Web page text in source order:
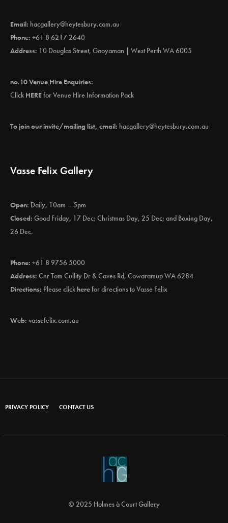
Email: hacgallery@heytesbury.com.au
Phone: +61 8 6217 2640
Address: 10 Douglas Street, Gooyaman | West Perth WA 6005
no.10 Venue Hire Enquiries:
Click HEREfor Venue Hire Information Pack
To join our invite/mailing list, email: hacgallery@heytesbury.com.au
Vasse Felix Gallery
Open: Daily, 10am – 5pm
Closed: Good Friday, 17 Dec; Christmas Day, 25 Dec; and Boxing Day,
26 Dec.
Phone: +61 8 9756 5000
Address: Cnr Tom Cullity Dr & Caves Rd, Cowaramup WA 6284
Directions: Please clickherefor directions to Vasse Felix
Web: vassefelix.com.au
PRIVACY POLICY CONTACT US
© 2025 Holmes à Court Gallery